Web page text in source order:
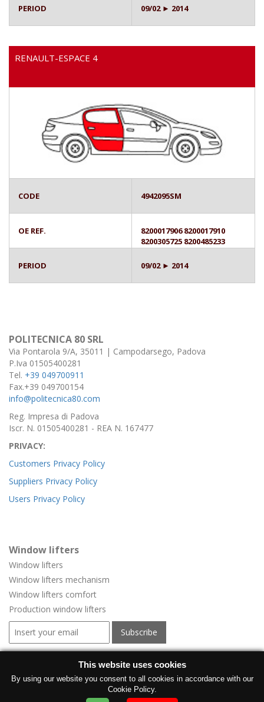
PERIOD 09/02 ► 2014
RENAULT-ESPACE 4
CODE 4942095SM
OE REF.
8200017906 8200017910
8200305725 8200485233
PERIOD 09/02 ► 2014
POLITECNICA 80 SRL
Via Pontarola 9/A, 35011 | Campodarsego, Padova
P.Iva 01505400281
Tel. +39 049700911
Fax.+39 049700154
info@politecnica80.com
Reg. Impresa di Padova
Iscr. N. 01505400281 - REA N. 167477
PRIVACY:
Customers Privacy Policy
Suppliers Privacy Policy
Users Privacy Policy
Window lifters
Window lifters
Window lifters mechanism
Window lifters comfort
Production window lifters
Window regulators for vehicles
Window regulators for vehicles
Manufacturer electric windows
This website uses cookies
By using our website you consent to all cookies in accordance with our
Cookie Policy.